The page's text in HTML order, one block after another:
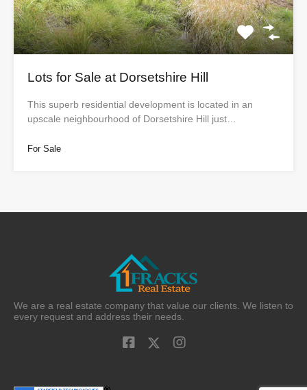
Lots for Sale at Dorsetshire Hill
This superb residential development is located in an
upscale neighbourhood of Dorsetshire Hill just…
For Sale
We are a real estate company that value our clients. We listen to
every request and address their needs.